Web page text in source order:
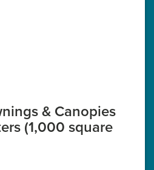
& Canopies
(1,000 square